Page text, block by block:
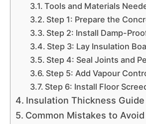
Tools and Materials
Step 1: Prepare the
Step 2: Install Damp-
Step 3: Lay Insulation
Step 4: Seal Joints and
Step 5: Add Vapour
Step 6: Install Floor
Insulation Thickness Guide
Common Mistakes to Avoid